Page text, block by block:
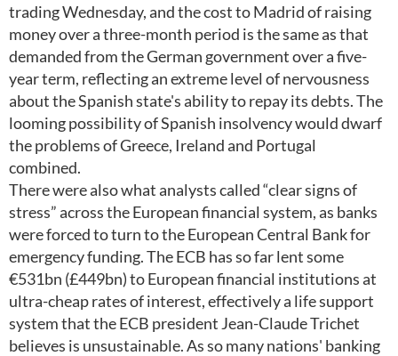
trading Wednesday, and the cost to Madrid of raising
money over a three-month period is the same as that
demanded from the German government over a five-
year term, reflecting an extreme level of nervousness
about the Spanish state's ability to repay its debts. The
looming possibility of Spanish insolvency would dwarf
the problems of Greece, Ireland and Portugal
combined.
There were also what analysts called “clear signs of
stress” across the European financial system, as banks
were forced to turn to the European Central Bank for
emergency funding. The ECB has so far lent some
€531bn (£449bn) to European financial institutions at
ultra-cheap rates of interest, effectively a life support
system that the ECB president Jean-Claude Trichet
believes is unsustainable. As so many nations' banking